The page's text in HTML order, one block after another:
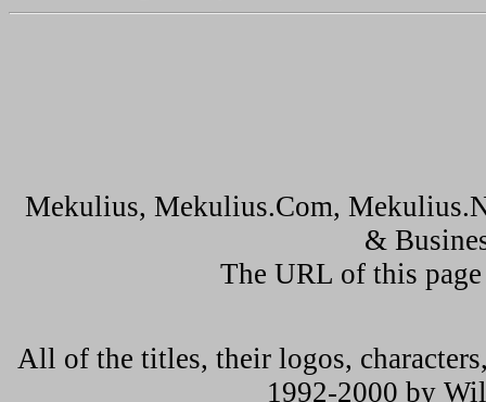
Mekulius, Mekulius.Com,
&
The URL of this
All of the titles, their logos,
1992-2000 by